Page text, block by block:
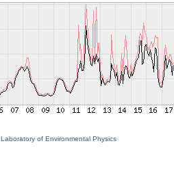
Laboratory of Environmental Physics